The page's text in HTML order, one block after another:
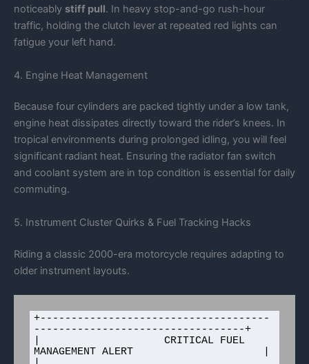
noticeably stiff pull. In heavy stop-and-go rush-hour
traffic, holding the clutch lever at repeated red lights can
fatigue your left hand.
4. Engine Heat Management
Because four cylinders are packed tightly under a low tank,
engine heat dissipates directly toward the rider’s knees. In
tropical environments during prolonged idling, you will feel
significant radiant heat. Ensuring the radiator fan switch
and coolant system are in top condition is essential for daily
commuting.
5. Instrument Cluster Quirks & Fuel Tracking Hacks
Riding a classic 2000-era motorcycle requires adapting to
older instrument layouts.
+-------------------------------------
----------------------------------+
|                    CRITICAL FUEL
MANAGEMENT ALERT                     |